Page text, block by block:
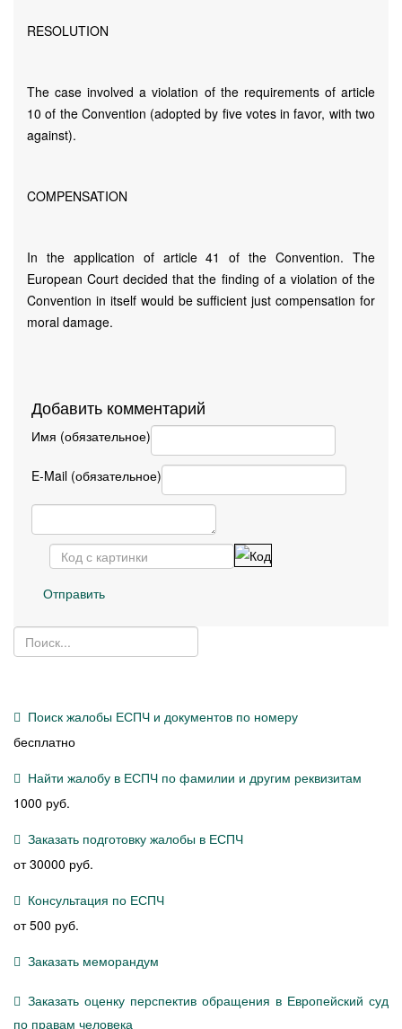
RESOLUTION
The case involved a violation of the requirements of article
10 of the Convention (adopted by five votes in favor, with two
against).
COMPENSATION
In the application of article 41 of the Convention. The
European Court decided that the finding of a violation of the
Convention in itself would be sufficient just compensation for
moral damage.
Добавить комментарий
Имя (обязательное)
E-Mail (обязательное)
Отправить
Поиск жалобы ЕСПЧ и документов по номеру
бесплатно
Найти жалобу в ЕСПЧ по фамилии и другим реквизитам
1000 руб.
Заказать подготовку жалобы в ЕСПЧ
от 30000 руб.
Консультация по ЕСПЧ
от 500 руб.
Заказать меморандум
Заказать оценку перспектив обращения в Европейский суд
по правам человека